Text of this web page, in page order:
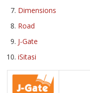
Dimensions
Road
J-Gate
iSitasi